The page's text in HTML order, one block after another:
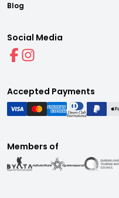
Blog
Social Media
Accepted Payments
Members of